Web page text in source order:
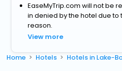
EaseMyTrip.com will not be
in denied by the hotel due
reason.
View more
Home Hotels Hotels in Lake-